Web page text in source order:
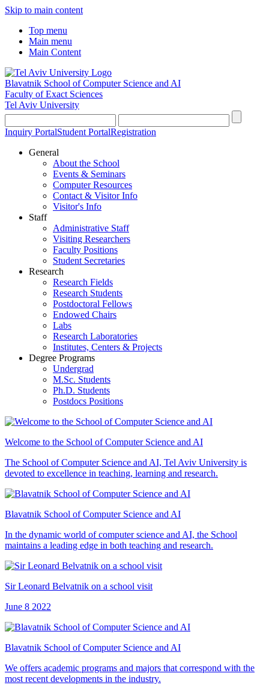
Skip to main content
Top menu
Main menu
Main Content
Blavatnik School of Computer Science and AI
Faculty of Exact Sciences
Tel Aviv University
Inquiry PortalStudent PortalRegistration
General
About the School
Events & Seminars
Computer Resources
Contact & Visitor Info
Visitor's Info
Staff
Administrative Staff
Visiting Researchers
Faculty Positions
Student Secretaries
Research
Research Fields
Research Students
Postdoctoral Fellows
Endowed Chairs
Labs
Research Laboratories
Institutes, Centers & Projects
Degree Programs
Undergrad
M.Sc. Students
Ph.D. Students
Postdocs Positions
Welcome to the School of Computer Science and AI
The School of Computer Science and AI, Tel Aviv University is
devoted to excellence in teaching, learning and research.
Blavatnik School of Computer Science and AI
In the dynamic world of computer science and AI, the School
maintains a leading edge in both teaching and research.
Sir Leonard Belvatnik on a school visit
June 8 2022
Blavatnik School of Computer Science and AI
We offers academic programs and majors that correspond with the
most recent developments in the industry.